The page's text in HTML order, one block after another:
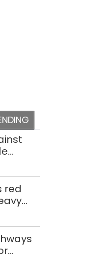
FIRs
LG
red
in